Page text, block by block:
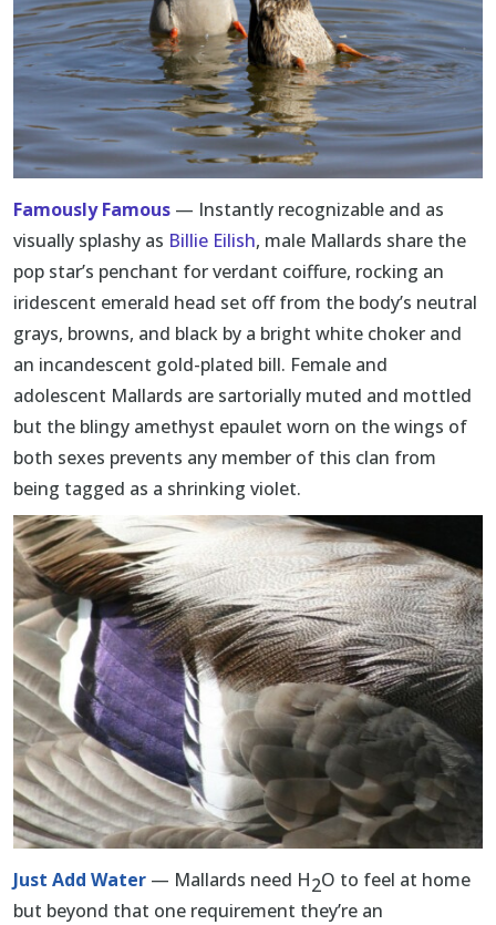
Famously Famous — Instantly recognizable and as
visually splashy as Billie Eilish, male Mallards share the
pop star’s penchant for verdant coiffure, rocking an
iridescent emerald head set off from the body’s neutral
grays, browns, and black by a bright white choker and
an incandescent gold-plated bill. Female and
adolescent Mallards are sartorially muted and mottled
but the blingy amethyst epaulet worn on the wings of
both sexes prevents any member of this clan from
being tagged as a shrinking violet.
Just Add Water — Mallards need H2O to feel at home
but beyond that one requirement they’re an